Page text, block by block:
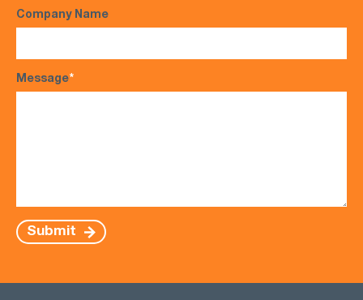
Company Name
Message*
Submit